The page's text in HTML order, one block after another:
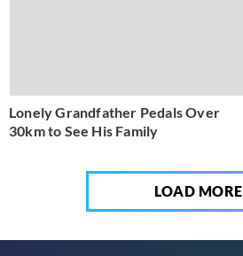
Lonely Grandfather Pedals Over
30km to See His Family
LOAD MORE